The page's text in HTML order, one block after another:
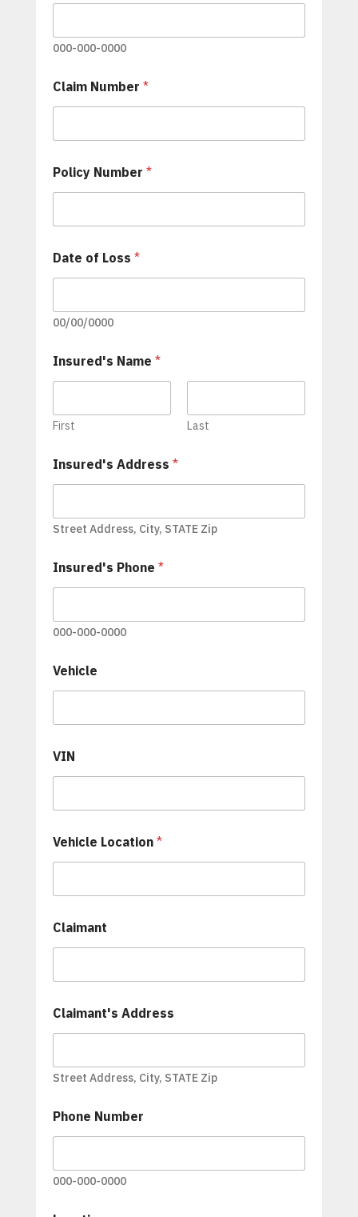
000-000-0000
Claim Number *
o
m
a
y
A
d
u
s
e
A
d
u
r
Policy Number *
Date of Loss *
00/00/0000
Insured's Name *
First Last
Insured's Address *
Street Address, City, STATE Zip
Insured's Phone *
000-000-0000
Vehicle
VIN
Vehicle Location *
Claimant
Claimant's Address
Street Address, City, STATE Zip
Phone Number
000-000-0000